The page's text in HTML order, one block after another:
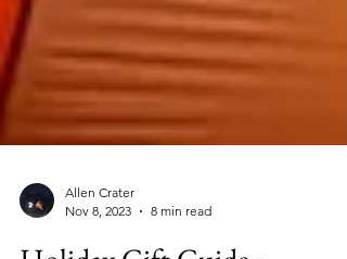
Nov 8, 2023
8 min read